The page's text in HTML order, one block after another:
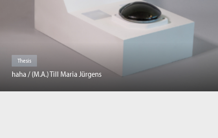
Thesis
haha / (M.A.) Till Maria Jürgens